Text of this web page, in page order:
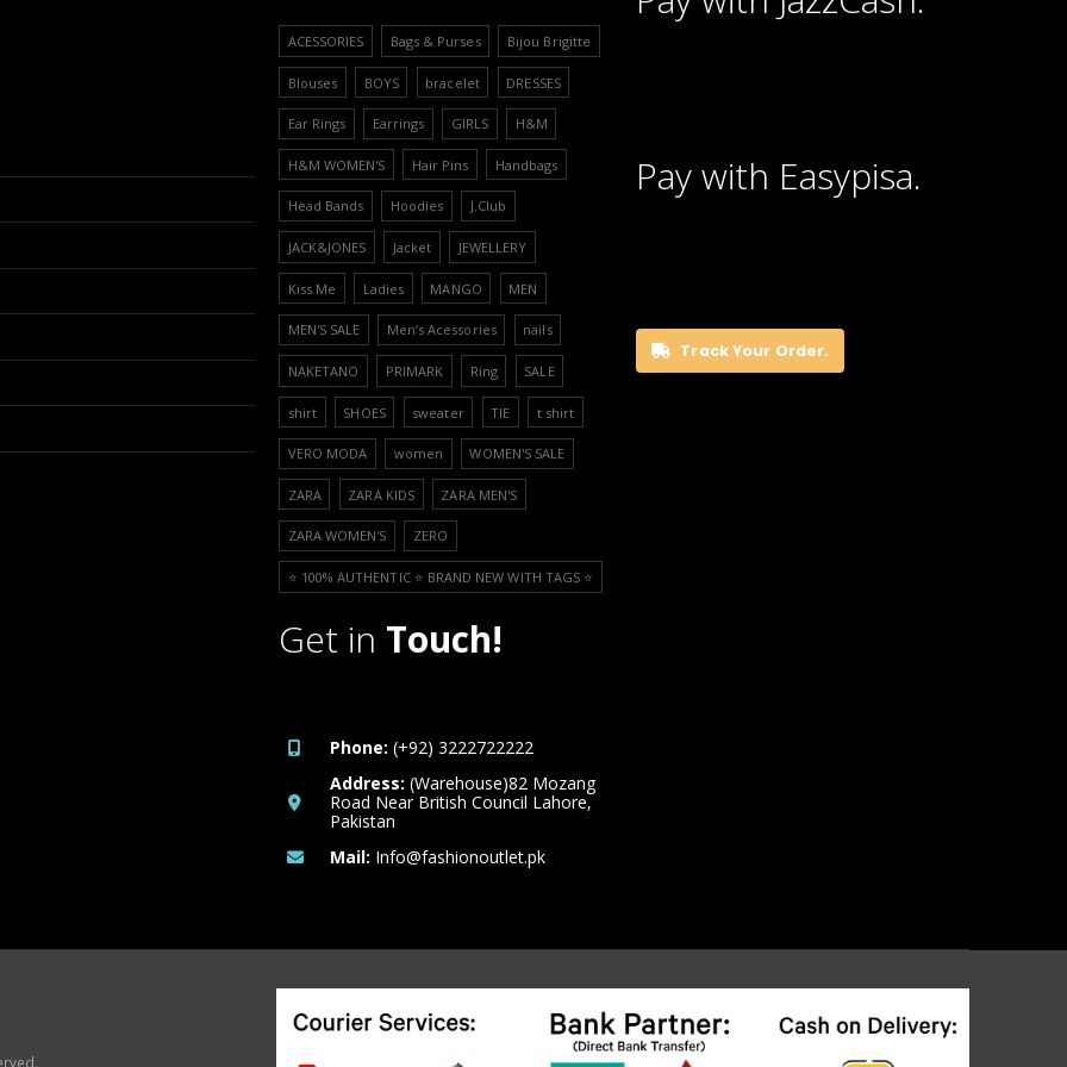
ACESSORIES Bags & Purses Bijou Brigitte
Blouses BOYS bracelet DRESSES
Ear Rings Earrings GIRLS H&M
H&M WOMEN'S Hair Pins Handbags
Head Bands Hoodies J.Club
JACK&JONES Jacket JEWELLERY
Kiss Me Ladies MANGO MEN
MEN'S SALE Men’s Acessories nails
NAKETANO PRIMARK Ring SALE
shirt SHOES sweater TIE t shirt
VERO MODA women WOMEN'S SALE
ZARA ZARA KIDS ZARA MEN'S
ZARA WOMEN'S ZERO
⭐️ 100% AUTHENTIC ⭐️ BRAND NEW WITH TAGS ⭐️
Get in Touch!
Phone: (+92) 3222722222
Address: (Warehouse)82 Mozang
Road Near British Council Lahore,
Pakistan
Mail: Info@fashionoutlet.pk
Pay with Easypisa.
Track Your Order.